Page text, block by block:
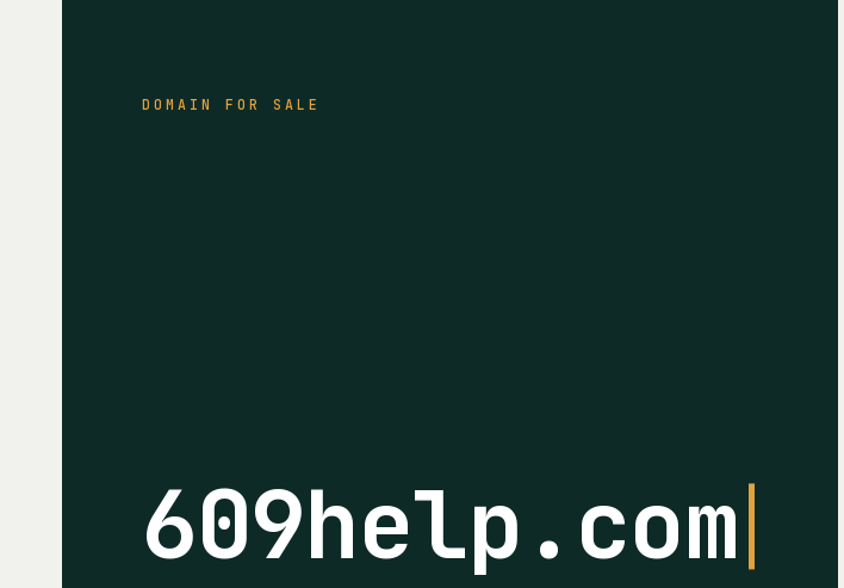
DOMAIN FOR SALE
609help.com